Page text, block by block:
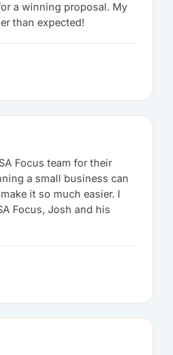
a winning proposal. My
than expected!
Focus team for their
a small business can
it so much easier. I
Focus, Josh and his